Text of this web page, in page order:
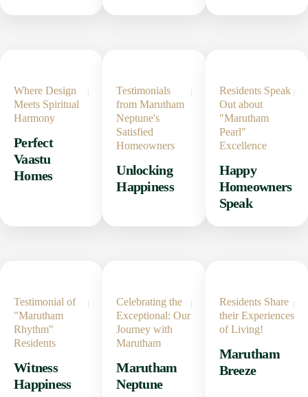
Where Design
Meets Spiritual
Harmony
Perfect
Vaastu
Homes
Testimonials
from Marutham
Neptune's
Satisfied
Homeowners
Unlocking
Happiness
Residents Speak
Out about
"Marutham
Pearl"
Excellence
Happy
Homeowners
Speak
Testimonial of
"Marutham
Rhythm"
Residents
Witness
Happiness
Celebrating the
Exceptional: Our
Journey with
Marutham
Marutham
Neptune
Residents Share
their Experiences
of Living!
Marutham
Breeze